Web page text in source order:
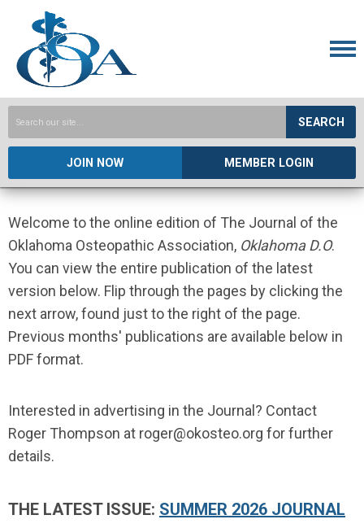
SEARCH
JOIN NOW MEMBER LOGIN
Welcome to the online edition of The Journal of the
Oklahoma Osteopathic Association, Oklahoma D.O.
You can view the entire publication of the latest
version below. Flip through the pages by clicking the
next arrow, found just to the right of the page.
Previous months' publications are available below in
PDF format.
Interested in advertising in the Journal? Contact
Roger Thompson at roger@okosteo.org for further
details.
THE LATEST ISSUE: SUMMER 2026 JOURNAL